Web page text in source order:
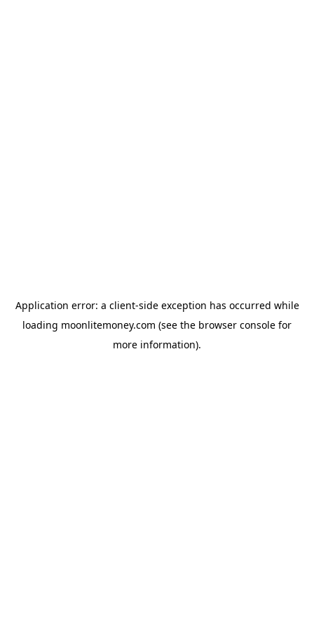
Application error: a client-side exception has occurred while
loading moonlitemoney.com (see the browser console for
more information).